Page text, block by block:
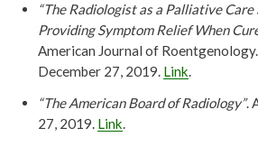
“The Radiologist as a Palliative
Providing Symptom Relief When
American Journal of Roentgenology.
December 27, 2019. Link.
“The American Board of Radiology”.
27, 2019. Link.